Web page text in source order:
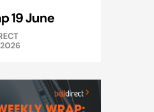
19 June
2026